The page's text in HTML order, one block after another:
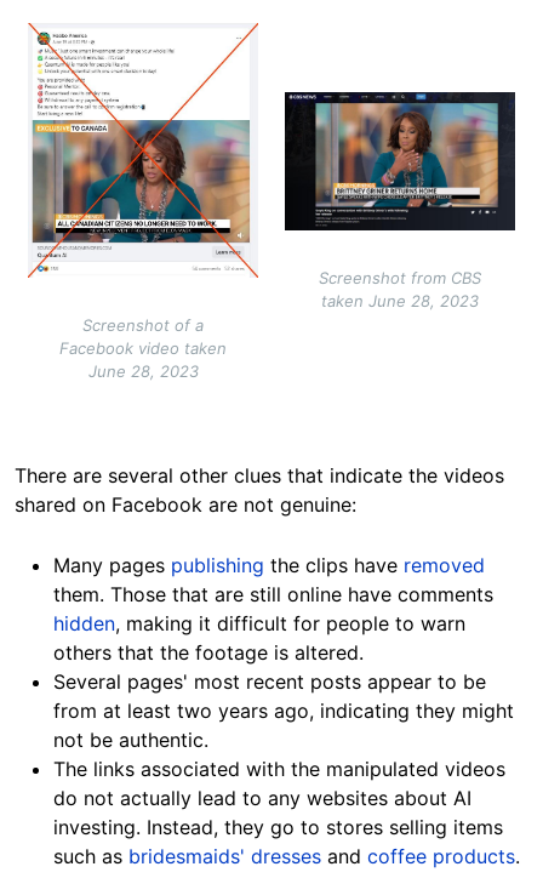
Image
Screenshot of a
Facebook video taken
June 28, 2023
Image
Screenshot from CBS
taken June 28, 2023
There are several other clues that indicate the videos
shared on Facebook are not genuine:
Many pages publishing the clips have removed
them. Those that are still online have comments
hidden, making it difficult for people to warn
others that the footage is altered.
Several pages' most recent posts appear to be
from at least two years ago, indicating they might
not be authentic.
The links associated with the manipulated videos
do not actually lead to any websites about AI
investing. Instead, they go to stores selling items
such as bridesmaids' dresses and coffee products.